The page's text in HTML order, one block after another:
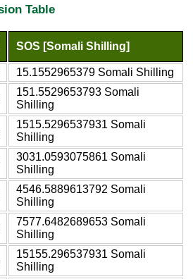
Table
SOS [Somali Shilling]
15.1552965379 Somali Shilling
151.5529653793 Somali
Shilling
1515.5296537931 Somali
Shilling
3031.0593075861 Somali
Shilling
4546.5889613792 Somali
Shilling
7577.6482689653 Somali
Shilling
15155.296537931 Somali
Shilling